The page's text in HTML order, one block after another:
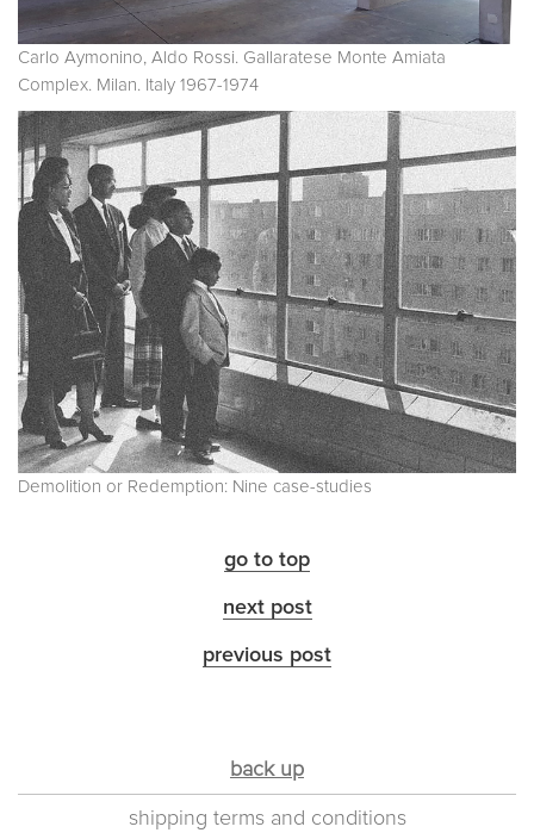
Carlo Aymonino, Aldo Rossi. Gallaratese Monte Amiata
Complex. Milan. Italy 1967-1974
Demolition or Redemption: Nine case-studies
go to top
next post
previous post
back up
shipping terms and conditions